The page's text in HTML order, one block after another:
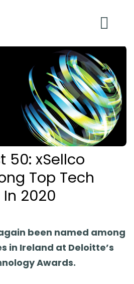
SOLUTIONS
eDesk
Blog
& Books
50: xSellco
Top Tech
2020
been named among
in Ireland at Deloitte’s
Awards.